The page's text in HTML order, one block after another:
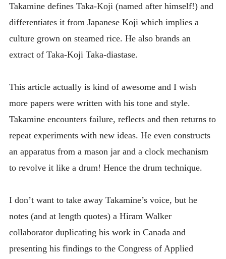
Takamine defines Taka-Koji (named after himself!) and
differentiates it from Japanese Koji which implies a
culture grown on steamed rice. He also brands an
extract of Taka-Koji Taka-diastase.
This article actually is kind of awesome and I wish
more papers were written with his tone and style.
Takamine encounters failure, reflects and then returns to
repeat experiments with new ideas. He even constructs
an apparatus from a mason jar and a clock mechanism
to revolve it like a drum! Hence the drum technique.
I don’t want to take away Takamine’s voice, but he
notes (and at length quotes) a Hiram Walker
collaborator duplicating his work in Canada and
presenting his findings to the Congress of Applied